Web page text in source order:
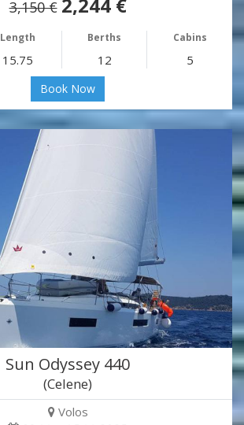
3,150 €
Length Berths Cabins
15.75 12 5
Book Now
Sun Odyssey 440
(Celene)
Volos